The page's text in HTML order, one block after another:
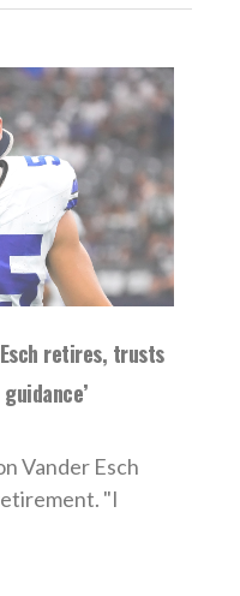
retires, trusts
Vander Esch
"I